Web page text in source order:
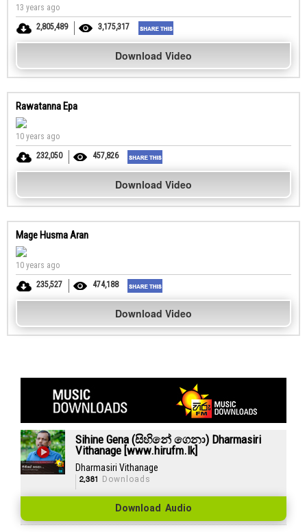
13 years ago
2,805,489
3,175,317
Download Video
Rawatanna Epa
10 years ago
232,050
457,826
Download Video
Mage Husma Aran
10 years ago
235,527
474,188
Download Video
Sihine Gena (සිහිනේ ගෙනා) Dharmasiri
Vithanage [www.hirufm.lk]
Dharmasiri Vithanage
2,381 Downloads
Download Audio